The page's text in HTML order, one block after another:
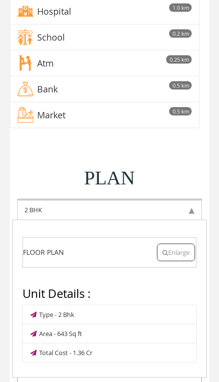
Hospital 1.0 km
School 0.2 km
Atm 0.25 km
Bank 0.5 km
Market 0.5 km
PLAN
2 BHK
FLOOR PLAN Enlarge
Unit Details :
Type - 2 Bhk
Area - 643 Sq ft
Total Cost - 1.36 Cr